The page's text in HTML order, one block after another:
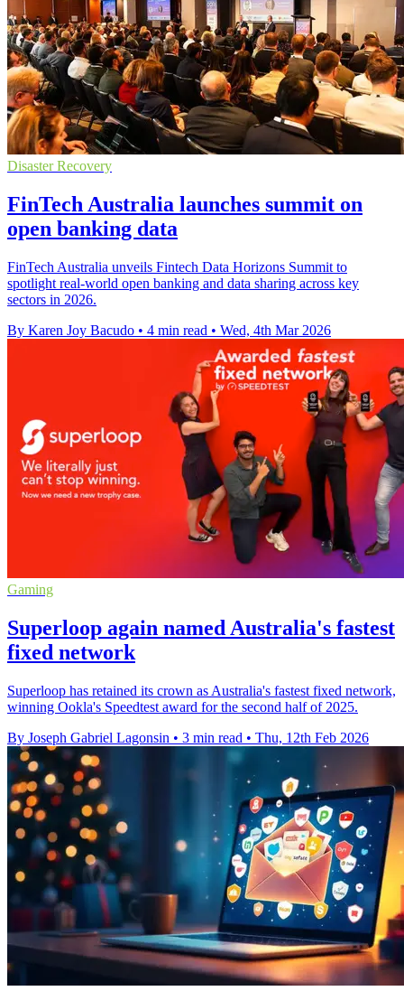
Disaster Recovery
FinTech Australia launches summit on
open banking data
FinTech Australia unveils Fintech Data Horizons Summit to
spotlight real-world open banking and data sharing across key
sectors in 2026.
By Karen Joy Bacudo • 4 min read • Wed, 4th Mar 2026
Gaming
Superloop again named Australia's fastest
fixed network
Superloop has retained its crown as Australia's fastest fixed network,
winning Ookla's Speedtest award for the second half of 2025.
By Joseph Gabriel Lagonsin • 3 min read • Thu, 12th Feb 2026